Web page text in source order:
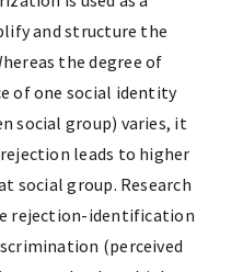
and structure the
the degree of
of one social identity
social group) varies, it
leads to higher
social group. Research
rejection-identification
(perceived